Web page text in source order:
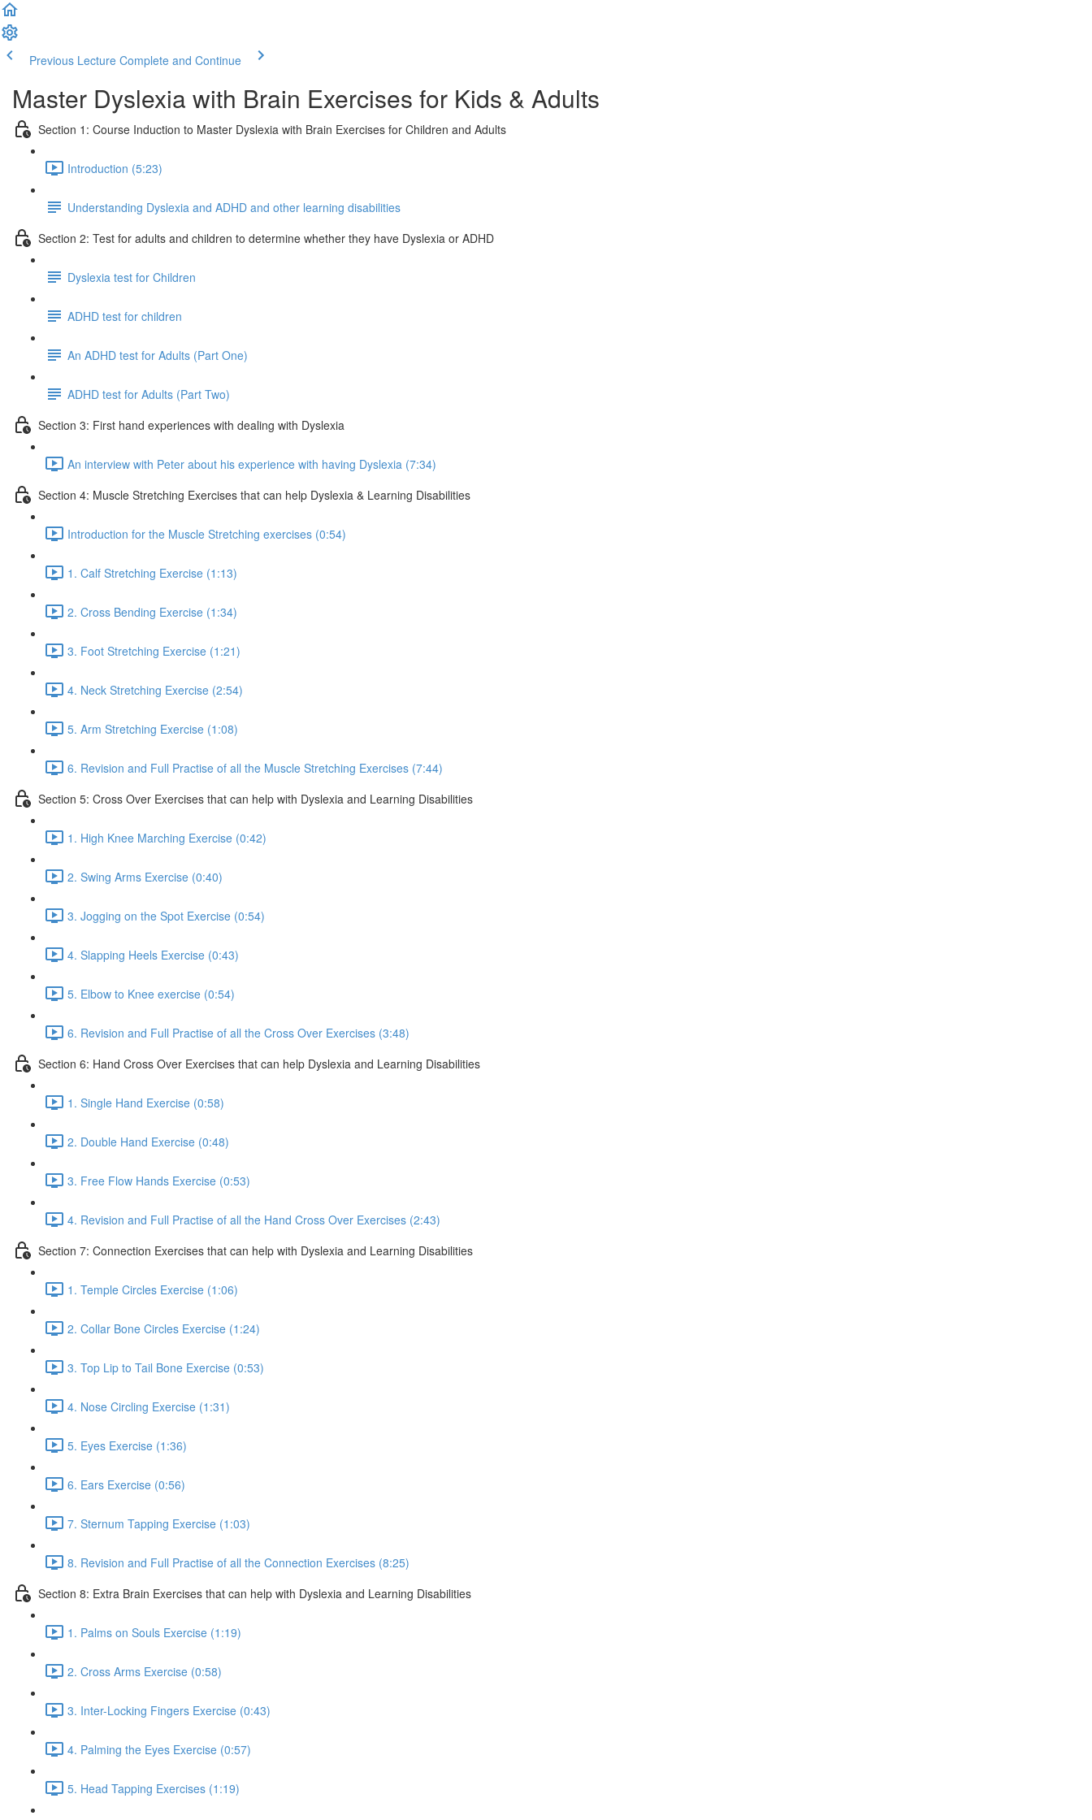
Previous Lecture Complete and Continue
Master Dyslexia with Brain Exercises for Kids & Adults
Section 1: Course Induction to Master Dyslexia with Brain Exercises for Children and Adults
Introduction (5:23)
Understanding Dyslexia and ADHD and other learning disabilities
Section 2: Test for adults and children to determine whether they have Dyslexia or ADHD
Dyslexia test for Children
ADHD test for children
An ADHD test for Adults (Part One)
ADHD test for Adults (Part Two)
Section 3: First hand experiences with dealing with Dyslexia
An interview with Peter about his experience with having Dyslexia (7:34)
Section 4: Muscle Stretching Exercises that can help Dyslexia & Learning Disabilities
Introduction for the Muscle Stretching exercises (0:54)
1. Calf Stretching Exercise (1:13)
2. Cross Bending Exercise (1:34)
3. Foot Stretching Exercise (1:21)
4. Neck Stretching Exercise (2:54)
5. Arm Stretching Exercise (1:08)
6. Revision and Full Practise of all the Muscle Stretching Exercises (7:44)
Section 5: Cross Over Exercises that can help with Dyslexia and Learning Disabilities
1. High Knee Marching Exercise (0:42)
2. Swing Arms Exercise (0:40)
3. Jogging on the Spot Exercise (0:54)
4. Slapping Heels Exercise (0:43)
5. Elbow to Knee exercise (0:54)
6. Revision and Full Practise of all the Cross Over Exercises (3:48)
Section 6: Hand Cross Over Exercises that can help Dyslexia and Learning Disabilities
1. Single Hand Exercise (0:58)
2. Double Hand Exercise (0:48)
3. Free Flow Hands Exercise (0:53)
4. Revision and Full Practise of all the Hand Cross Over Exercises (2:43)
Section 7: Connection Exercises that can help with Dyslexia and Learning Disabilities
1. Temple Circles Exercise (1:06)
2. Collar Bone Circles Exercise (1:24)
3. Top Lip to Tail Bone Exercise (0:53)
4. Nose Circling Exercise (1:31)
5. Eyes Exercise (1:36)
6. Ears Exercise (0:56)
7. Sternum Tapping Exercise (1:03)
8. Revision and Full Practise of all the Connection Exercises (8:25)
Section 8: Extra Brain Exercises that can help with Dyslexia and Learning Disabilities
1. Palms on Souls Exercise (1:19)
2. Cross Arms Exercise (0:58)
3. Inter-Locking Fingers Exercise (0:43)
4. Palming the Eyes Exercise (0:57)
5. Head Tapping Exercises (1:19)